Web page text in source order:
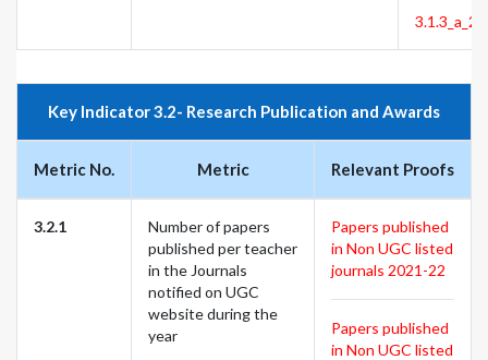
3.1.3_a_24
Key Indicator 3.2- Research Publication and Awards
Metric No. Metric Relevant Proofs
3.2.1
Number of papers
published per teacher
in the Journals
notified on UGC
website during the
year
Papers published
in Non UGC listed
journals 2021-22
Papers published
in Non UGC listed